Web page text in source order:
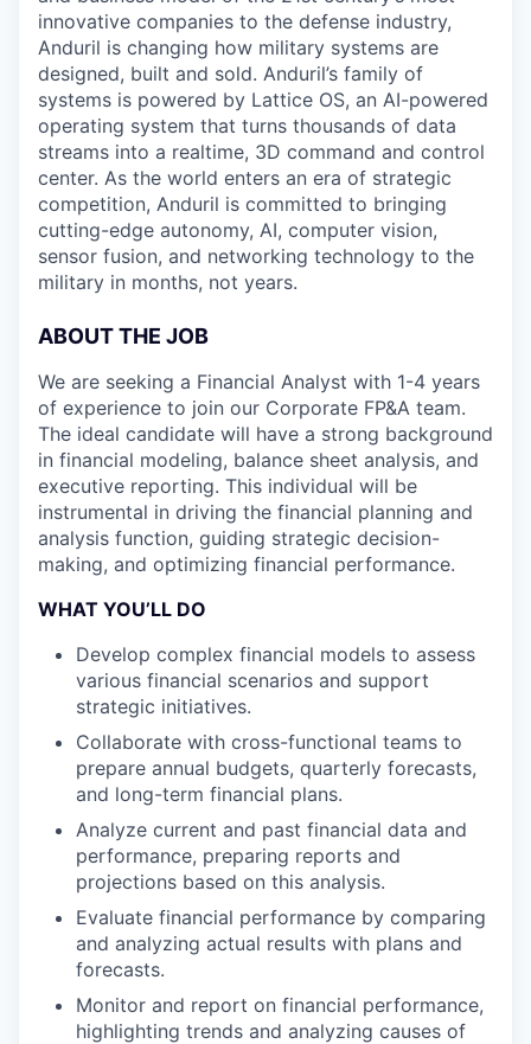
innovative companies to the defense industry,
Anduril is changing how military systems are
designed, built and sold. Anduril’s family of
systems is powered by Lattice OS, an AI-powered
operating system that turns thousands of data
streams into a realtime, 3D command and control
center. As the world enters an era of strategic
competition, Anduril is committed to bringing
cutting-edge autonomy, AI, computer vision,
sensor fusion, and networking technology to the
military in months, not years.
ABOUT THE JOB
We are seeking a Financial Analyst with 1-4 years
of experience to join our Corporate FP&A team.
The ideal candidate will have a strong background
in financial modeling, balance sheet analysis, and
executive reporting. This individual will be
instrumental in driving the financial planning and
analysis function, guiding strategic decision-
making, and optimizing financial performance.
WHAT YOU’LL DO
Develop complex financial models to assess
various financial scenarios and support
strategic initiatives.
Collaborate with cross-functional teams to
prepare annual budgets, quarterly forecasts,
and long-term financial plans.
Analyze current and past financial data and
performance, preparing reports and
projections based on this analysis.
Evaluate financial performance by comparing
and analyzing actual results with plans and
forecasts.
Monitor and report on financial performance,
highlighting trends and analyzing causes of